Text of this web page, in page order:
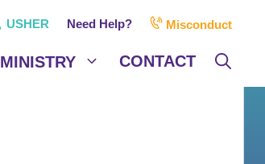
USHER Need Help? Misconduct
MINISTRY CONTACT